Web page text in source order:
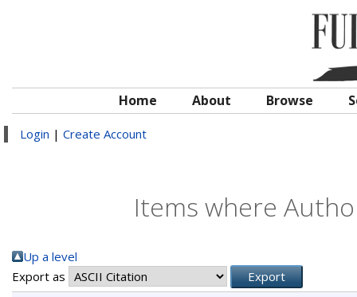
Home About Browse
Login | Create Account
Items where
Up a level
Export as